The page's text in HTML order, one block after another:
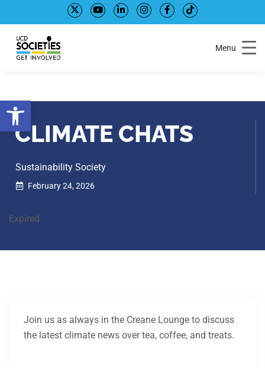
Open toolbar
to
Content
to
navigation
Menu
CLIMATE CHATS
Sustainability Society
February 24, 2026
Expired
Join us as always in the Creane Lounge to discuss
the latest climate news over tea, coffee, and treats.